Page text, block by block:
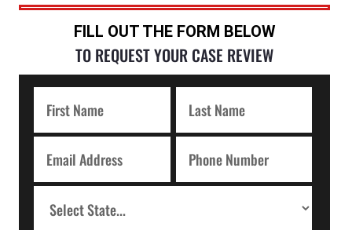
FILL OUT THE FORM BELOW
TO REQUEST YOUR CASE REVIEW